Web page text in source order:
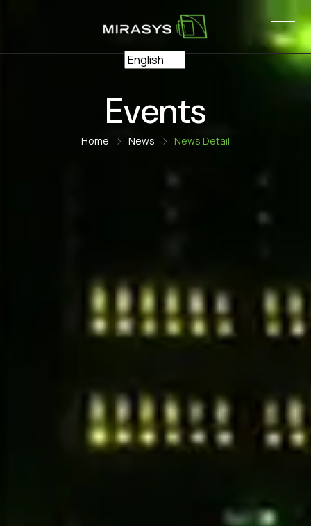
Events
Home News News Detail